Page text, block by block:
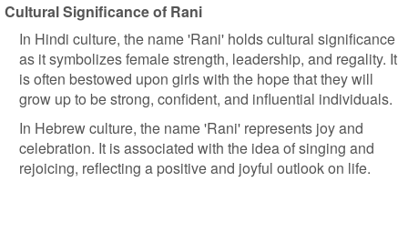
Cultural Significance of Rani
In Hindi culture, the name 'Rani' holds cultural significance
as it symbolizes female strength, leadership, and regality. It
is often bestowed upon girls with the hope that they will
grow up to be strong, confident, and influential individuals.
In Hebrew culture, the name 'Rani' represents joy and
celebration. It is associated with the idea of singing and
rejoicing, reflecting a positive and joyful outlook on life.